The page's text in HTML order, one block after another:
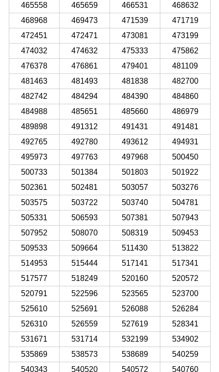
465558 465659 466531
468632
468968
469473 471539
471719
472451
472471 473081
473199
474032
474632 475333
475862
476378
476861 479401
481109
481463
481493 481838
482700
482742
484294 484390
484860
484988
485651 485660
486979
489898
491312 491431
491481
492765
492780 493612
494931
495973
497763 497968
500450
500733
501384 501803
501922
502361
502481 503057
503276
503575
503722 503740
504781
505331
506593 507381
507943
507952
508070 508319
509453
509533
509664 511430
513822
514953
515444 517141
517341
517577
518249 520160
520572
520791
522596 523565
523700
525610
525691 526088
526284
526310
526559 527619
528341
531671
531714 532199
534902
535869
538573 538689
540259
540343
540520 540572
540760